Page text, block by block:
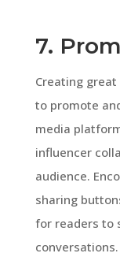
7.
Creating
to promote
media
influencer
audience.
sharing
for readers to
conversations.